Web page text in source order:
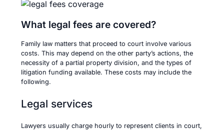
What legal fees are covered?
Family law matters that proceed to court involve various
costs. This may depend on the other party’s actions, the
necessity of a partial property division, and the types of
litigation funding available. These costs may include the
following.
Legal services
Lawyers usually charge hourly to represent clients in court,